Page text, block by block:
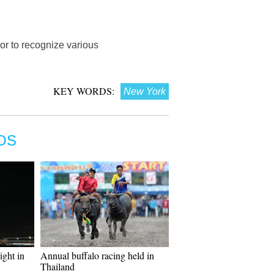
to recognize various
KEY WORDS: New York
in
Annual buffalo racing held in
Thailand